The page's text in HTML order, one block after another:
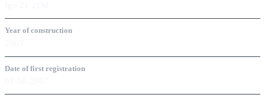
Year of construction
Date of first registration